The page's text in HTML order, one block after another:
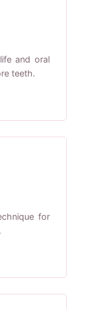
and oral
teeth.
for